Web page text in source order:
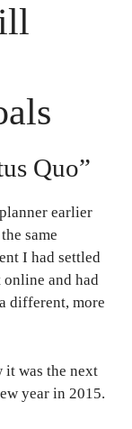
Quo”
earlier
same
I had settled
and had
different, more
it was the next
year in 2015.